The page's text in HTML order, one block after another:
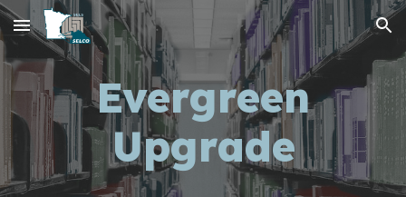
Skip to main content Skip to navigation
Evergreen
Upgrade